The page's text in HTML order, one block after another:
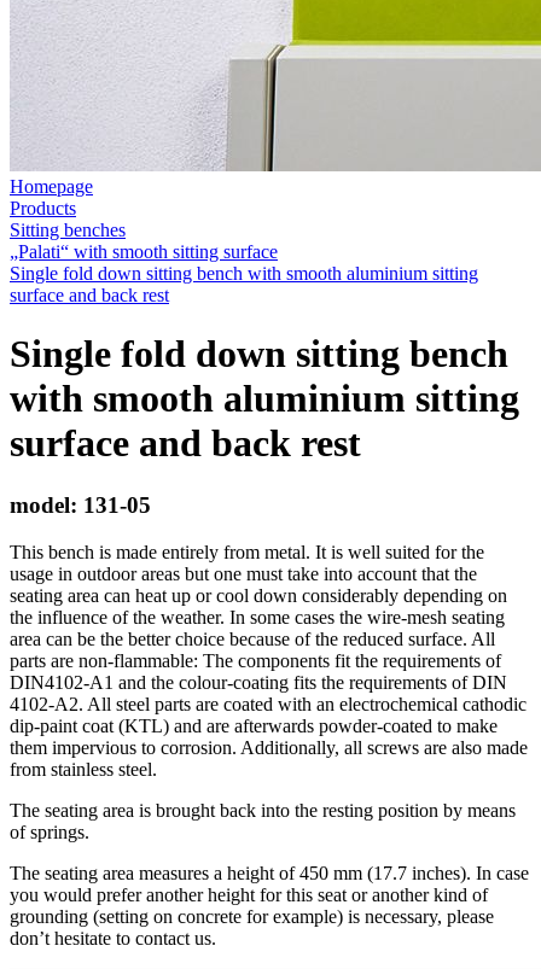
Homepage
Products
Sitting benches
„Palati“ with smooth sitting surface
Single fold down sitting bench with smooth aluminium sitting
surface and back rest
Single fold down sitting bench
with smooth aluminium sitting
surface and back rest
model: 131-05
This bench is made entirely from metal. It is well suited for the
usage in outdoor areas but one must take into account that the
seating area can heat up or cool down considerably depending on
the influence of the weather. In some cases the wire-mesh seating
area can be the better choice because of the reduced surface. All
parts are non-flammable: The components fit the requirements of
DIN4102-A1 and the colour-coating fits the requirements of DIN
4102-A2. All steel parts are coated with an electrochemical cathodic
dip-paint coat (KTL) and are afterwards powder-coated to make
them impervious to corrosion. Additionally, all screws are also made
from stainless steel.
The seating area is brought back into the resting position by means
of springs.
The seating area measures a height of 450 mm (17.7 inches). In case
you would prefer another height for this seat or another kind of
grounding (setting on concrete for example) is necessary, please
don’t hesitate to contact us.